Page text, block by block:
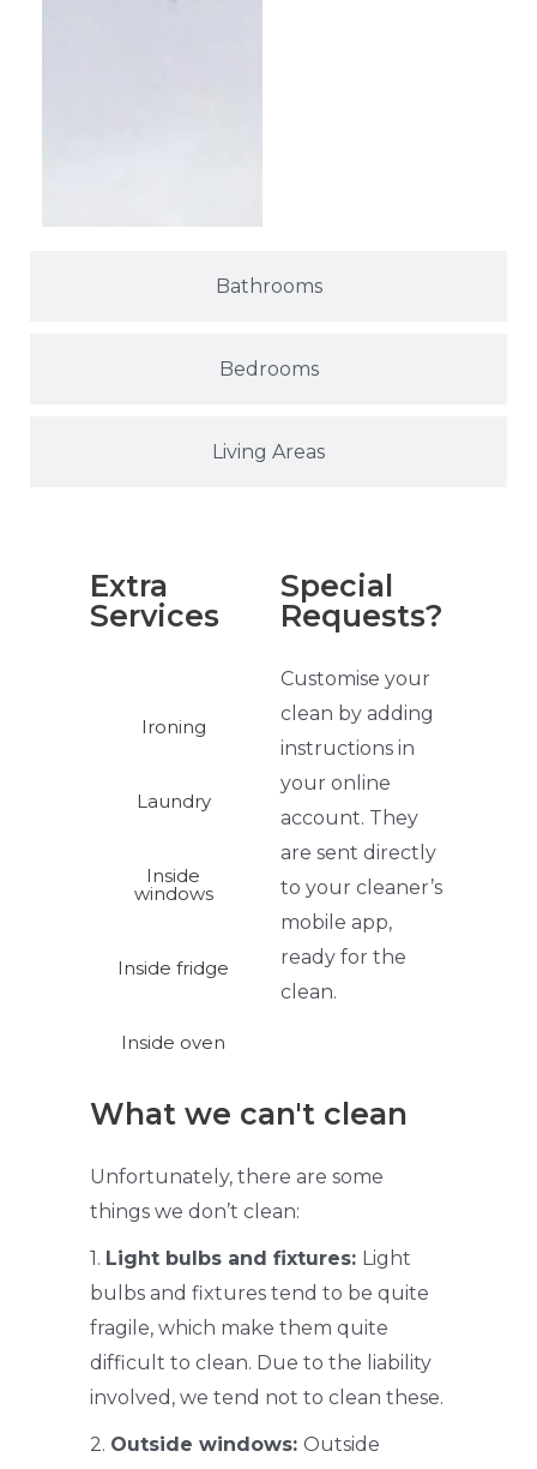
Bathrooms
Bedrooms
Living Areas
Extra
Services
Ironing
Laundry
Inside
windows
Inside fridge
Inside oven
Special
Requests?
Customise your
clean by adding
instructions in
your online
account. They
are sent directly
to your cleaner’s
mobile app,
ready for the
clean.
What we can't clean
Unfortunately, there are some
things we don’t clean:
1. Light bulbs and fixtures: Light
bulbs and fixtures tend to be quite
fragile, which make them quite
difficult to clean. Due to the liability
involved, we tend not to clean these.
2. Outside windows: Outside